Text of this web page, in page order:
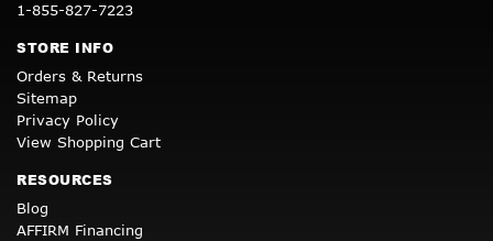
1-855-827-7223
STORE INFO
Orders & Returns
Sitemap
Privacy Policy
View Shopping Cart
RESOURCES
Blog
AFFIRM Financing